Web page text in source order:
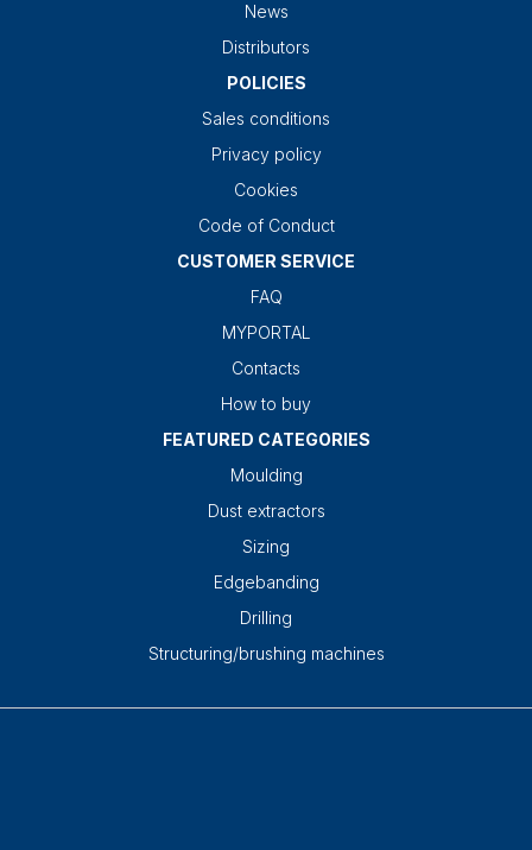
News
Distributors
POLICIES
Sales conditions
Privacy policy
Cookies
Code of Conduct
CUSTOMER SERVICE
FAQ
MYPORTAL
Contacts
How to buy
FEATURED CATEGORIES
Moulding
Dust extractors
Sizing
Edgebanding
Drilling
Structuring/brushing machines